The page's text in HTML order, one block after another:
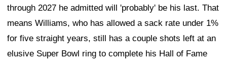
through 2027 he admitted will 'probably' be his last. That
means Williams, who has allowed a sack rate under 1%
for five straight years, still has a couple shots left at an
elusive Super Bowl ring to complete his Hall of Fame